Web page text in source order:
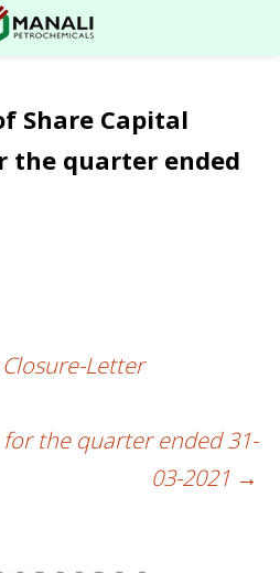
Share Capital
the quarter ended
Letter
the quarter ended 31-
03-2021 →